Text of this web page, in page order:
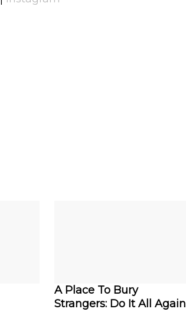
A Place To Bury
Strangers: Do It All Again